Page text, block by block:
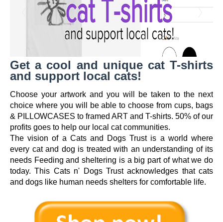
Get a cool and unique cat T-shirts
and support local cats!
Choose your artwork and you will be taken to the next
choice where you will be able to choose from cups, bags
& PILLOWCASES to framed ART and T-shirts. 50% of our
profits goes to help our local cat communities.
The vision of a Cats and Dogs Trust is a world where
every cat and dog is treated with an understanding of its
needs Feeding and sheltering is a big part of what we do
today. This Cats n' Dogs Trust acknowledges that cats
and dogs like human needs shelters for comfortable life.